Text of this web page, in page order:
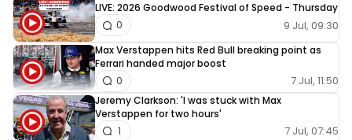
LIVE: 2026 Goodwood Festival of Speed - Thursday
9 Jul, 09:30
0
Max Verstappen hits Red Bull breaking point as
Ferrari handed major boost
7 Jul, 11:50
0
Jeremy Clarkson: 'I was stuck with Max
Verstappen for two hours'
7 Jul, 07:45
1